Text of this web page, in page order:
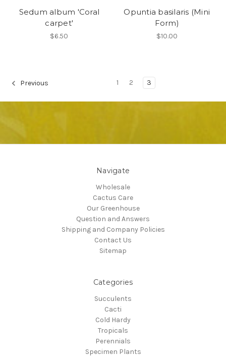
Sedum album 'Coral
carpet'
$6.50
Opuntia basilaris (Mini
Form)
$10.00
Previous 1 2 3
Navigate
Wholesale
Cactus Care
Our Greenhouse
Question and Answers
Shipping and Company Policies
Contact Us
Sitemap
Categories
Succulents
Cacti
Cold Hardy
Tropicals
Perennials
Specimen Plants